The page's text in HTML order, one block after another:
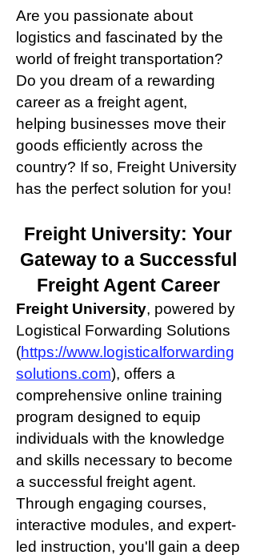
Are you passionate about
logistics and fascinated by the
world of freight transportation?
Do you dream of a rewarding
career as a freight agent,
helping businesses move their
goods efficiently across the
country? If so, Freight University
has the perfect solution for you!
Freight University: Your
Gateway to a Successful
Freight Agent Career
Freight University, powered by
Logistical Forwarding Solutions
(https://www.logisticalforwarding
solutions.com), offers a
comprehensive online training
program designed to equip
individuals with the knowledge
and skills necessary to become
a successful freight agent.
Through engaging courses,
interactive modules, and expert-
led instruction, you'll gain a deep